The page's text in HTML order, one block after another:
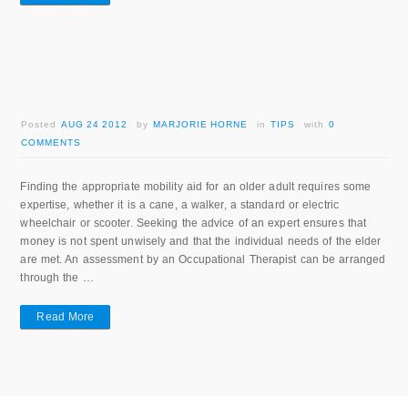
PostedAUG 24 2012 byMARJORIE HORNE inTIPS with0
COMMENTS
Finding the appropriate mobility aid for an older adult requires some
expertise, whether it is a cane, a walker, a standard or electric
wheelchair or scooter. Seeking the advice of an expert ensures that
money is not spent unwisely and that the individual needs of the elder
are met. An assessment by an Occupational Therapist can be arranged
through the …
Read More